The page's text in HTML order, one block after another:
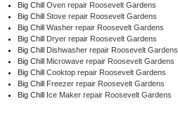
Speed Queen Repair
Danby Repair
Marvel Repair
Lynx Repair
Big Chill Oven repair Roosevelt Gardens
Big Chill Stove repair Roosevelt Gardens
Big Chill Washer repair Roosevelt Gardens
Big Chill
Dryer repair Roosevelt Gardens
Big Chill
Dishwasher repair Roosevelt Gardens
Big Chill
Microwave repair Roosevelt Gardens
Big Chill Cooktop repair Roosevelt Gardens
Big Chill
Freezer repair Roosevelt Gardens
Big Chill
Ice Maker repair Roosevelt Gardens